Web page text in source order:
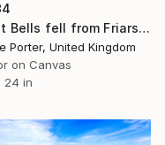
"Cat Bells fell from Friars Crag, Derwentwater, Keswick, Lake District, England - Limited Edition of 25" Photograph
Porter, United Kingdom
on Canvas
24 in